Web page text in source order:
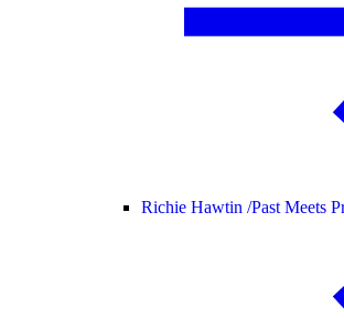
Richie Hawtin /Past Meets